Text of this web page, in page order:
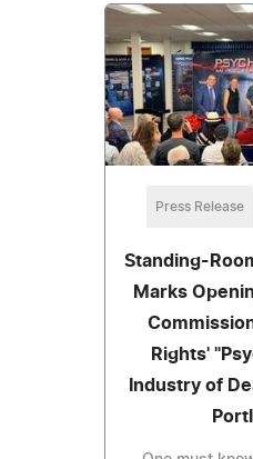
Press Release
Standing-
Marks
Rights'
Industry of